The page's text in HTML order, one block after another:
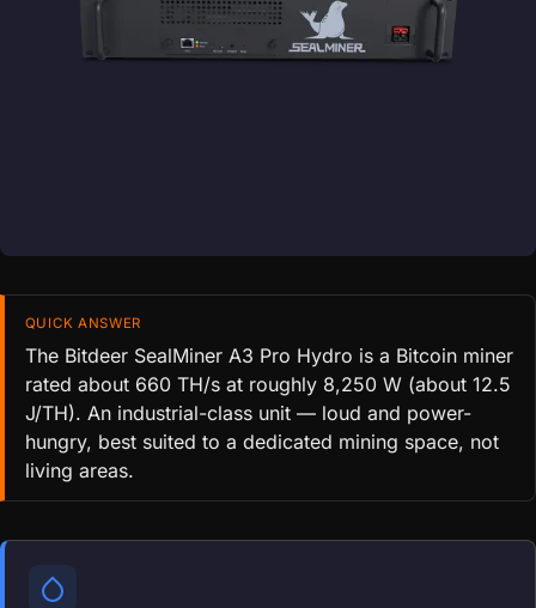
QUICK ANSWER
The Bitdeer SealMiner A3 Pro Hydro is a Bitcoin miner
rated about 660 TH/s at roughly 8,250 W (about 12.5
J/TH). An industrial-class unit — loud and power-
hungry, best suited to a dedicated mining space, not
living areas.